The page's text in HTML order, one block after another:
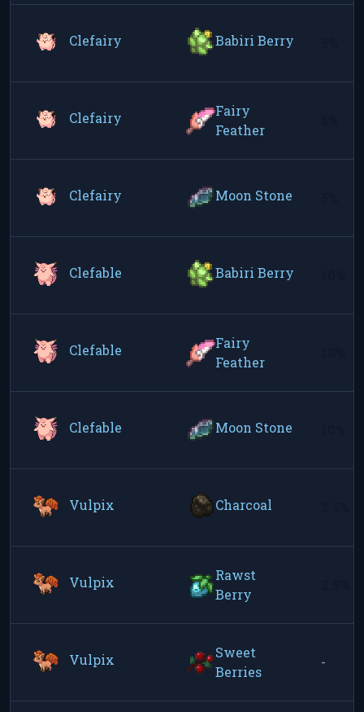
Clefairy Babiri Berry
Clefairy
Fairy
Feather
Clefairy Moon Stone
Clefable Babiri Berry
Clefable
Fairy
Feather
Clefable Moon Stone
Vulpix Charcoal
Vulpix
Rawst
Berry
Vulpix
Sweet
Berries
-